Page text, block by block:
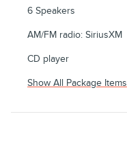
6 Speakers
AM/FM radio: SiriusXM
CD player
Show All Package Items